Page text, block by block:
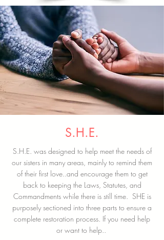
S.H.E.
S.H.E. was designed to help meet the needs of
our sisters in many areas, mainly to remind them
of their first love..and encourage them to get
back to keeping the Laws, Statutes, and
Commandments while there is still time. SHE is
purposely sectioned into three parts to ensure a
complete restoration process. If you need help
or want to help..